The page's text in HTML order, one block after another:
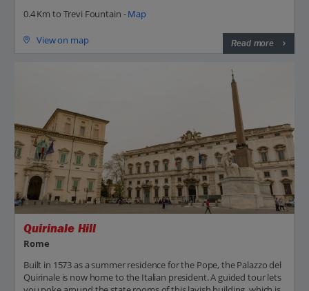
0.4 Km to Trevi Fountain -Map
View on map Read more
Quirinale Hill
Rome
Built in 1573 as a summer residence for the Pope, the Palazzo del
Quirinale is now home to the Italian president. A guided tour lets